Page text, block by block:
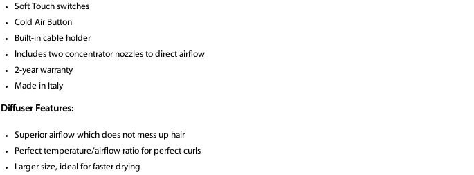
Soft Touch switches
Cold Air Button
Built-in cable holder
Includes two concentrator nozzles to direct airflow
2-year warranty
Made in Italy
Diffuser Features:
Superior airflow which does not mess up hair
Perfect temperature/airflow ratio for perfect curls
Larger size, ideal for faster drying